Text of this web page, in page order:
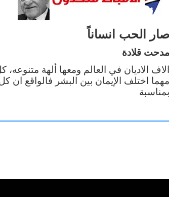
صار الحب انساناً
مدحت قلادة
الاف الاديان في العالم ومعها ألهة
مهما اختلف الإيمان بين البشر فالواقع ان
بمناسبة